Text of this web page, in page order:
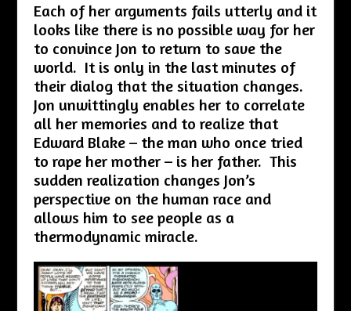
Each of her arguments fails utterly and it
looks like there is no possible way for her
to convince Jon to return to save the
world. It is only in the last minutes of
their dialog that the situation changes.
Jon unwittingly enables her to correlate
all her memories and to realize that
Edward Blake – the man who once tried
to rape her mother – is her father. This
sudden realization changes Jon’s
perspective on the human race and
allows him to see people as a
thermodynamic miracle.